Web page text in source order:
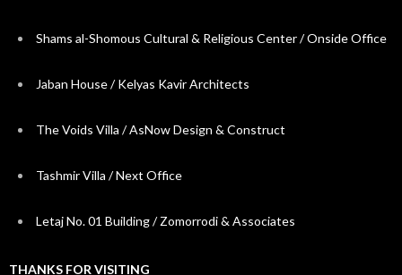
Shams al-Shomous Cultural & Religious Center / Onside Office
Jaban House / Kelyas Kavir Architects
The Voids Villa / AsNow Design & Construct
Tashmir Villa / Next Office
Letaj No. 01 Building / Zomorrodi & Associates
THANKS FOR VISITING